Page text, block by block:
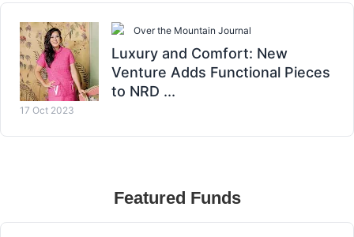
Over the Mountain Journal
Luxury and Comfort: New
Venture Adds Functional Pieces
to NRD ...
17 Oct 2023
Featured Funds